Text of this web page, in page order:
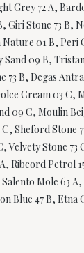
Grey 72 A,
Giri Stone 73 B,
01 B, Peri
Sand 09 B,
73 B, Degas
Cream 03 C,
09 C, Moulin
Sheford Stone
Velvety Stone
Ribcord Petrol
Mole 63
Blue 47 B, Etna